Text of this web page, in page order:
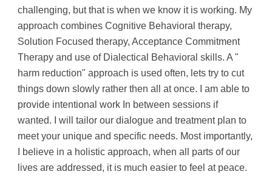
challenging, but that is when we know it is working. My
approach combines Cognitive Behavioral therapy,
Solution Focused therapy, Acceptance Commitment
Therapy and use of Dialectical Behavioral skills. A "
harm reduction" approach is used often, lets try to cut
things down slowly rather then all at once. I am able to
provide intentional work In between sessions if
wanted. I will tailor our dialogue and treatment plan to
meet your unique and specific needs. Most importantly,
I believe in a holistic approach, when all parts of our
lives are addressed, it is much easier to feel at peace.